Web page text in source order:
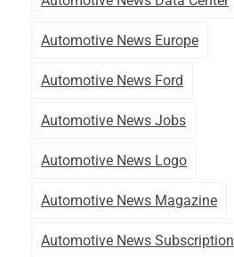
Automotive News Europe
Automotive News Ford
Automotive News Jobs
Automotive News Logo
Automotive News Magazine
Automotive News Subscription